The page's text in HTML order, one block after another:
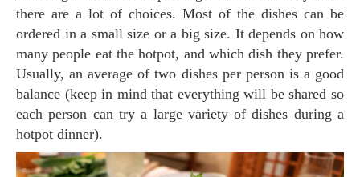
there are a lot of choices. Most of the dishes can be
ordered in a small size or a big size. It depends on how
many people eat the hotpot, and which dish they prefer.
Usually, an average of two dishes per person is a good
balance (keep in mind that everything will be shared so
each person can try a large variety of dishes during a
hotpot dinner).